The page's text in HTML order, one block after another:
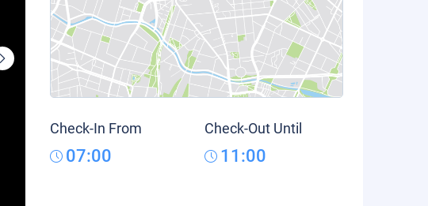
Check-In From
07:00
Check-Out Until
11:00